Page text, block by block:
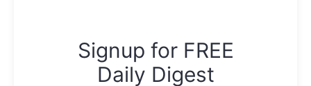
Signup for FREE
Daily Digest